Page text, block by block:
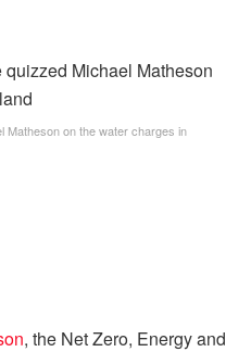
Matheson on the water charges in
, the Net Zero, Energy and